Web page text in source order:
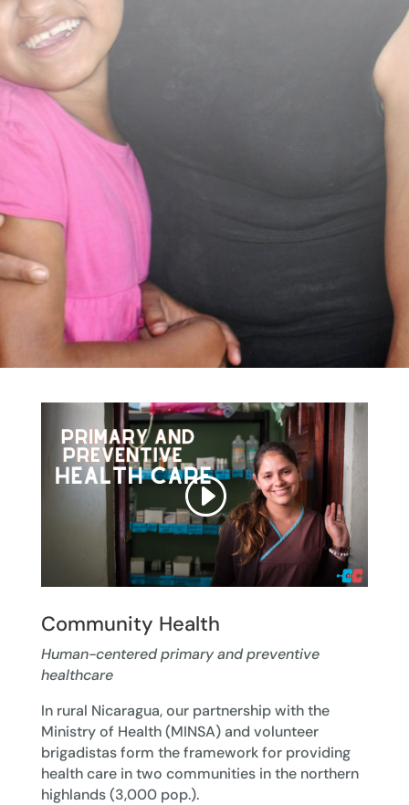
Community Health
Human-centered primary and preventive
healthcare
In rural Nicaragua, our partnership with the
Ministry of Health (MINSA) and volunteer
brigadistas form the framework for providing
health care in two communities in the northern
highlands (3,000 pop.).